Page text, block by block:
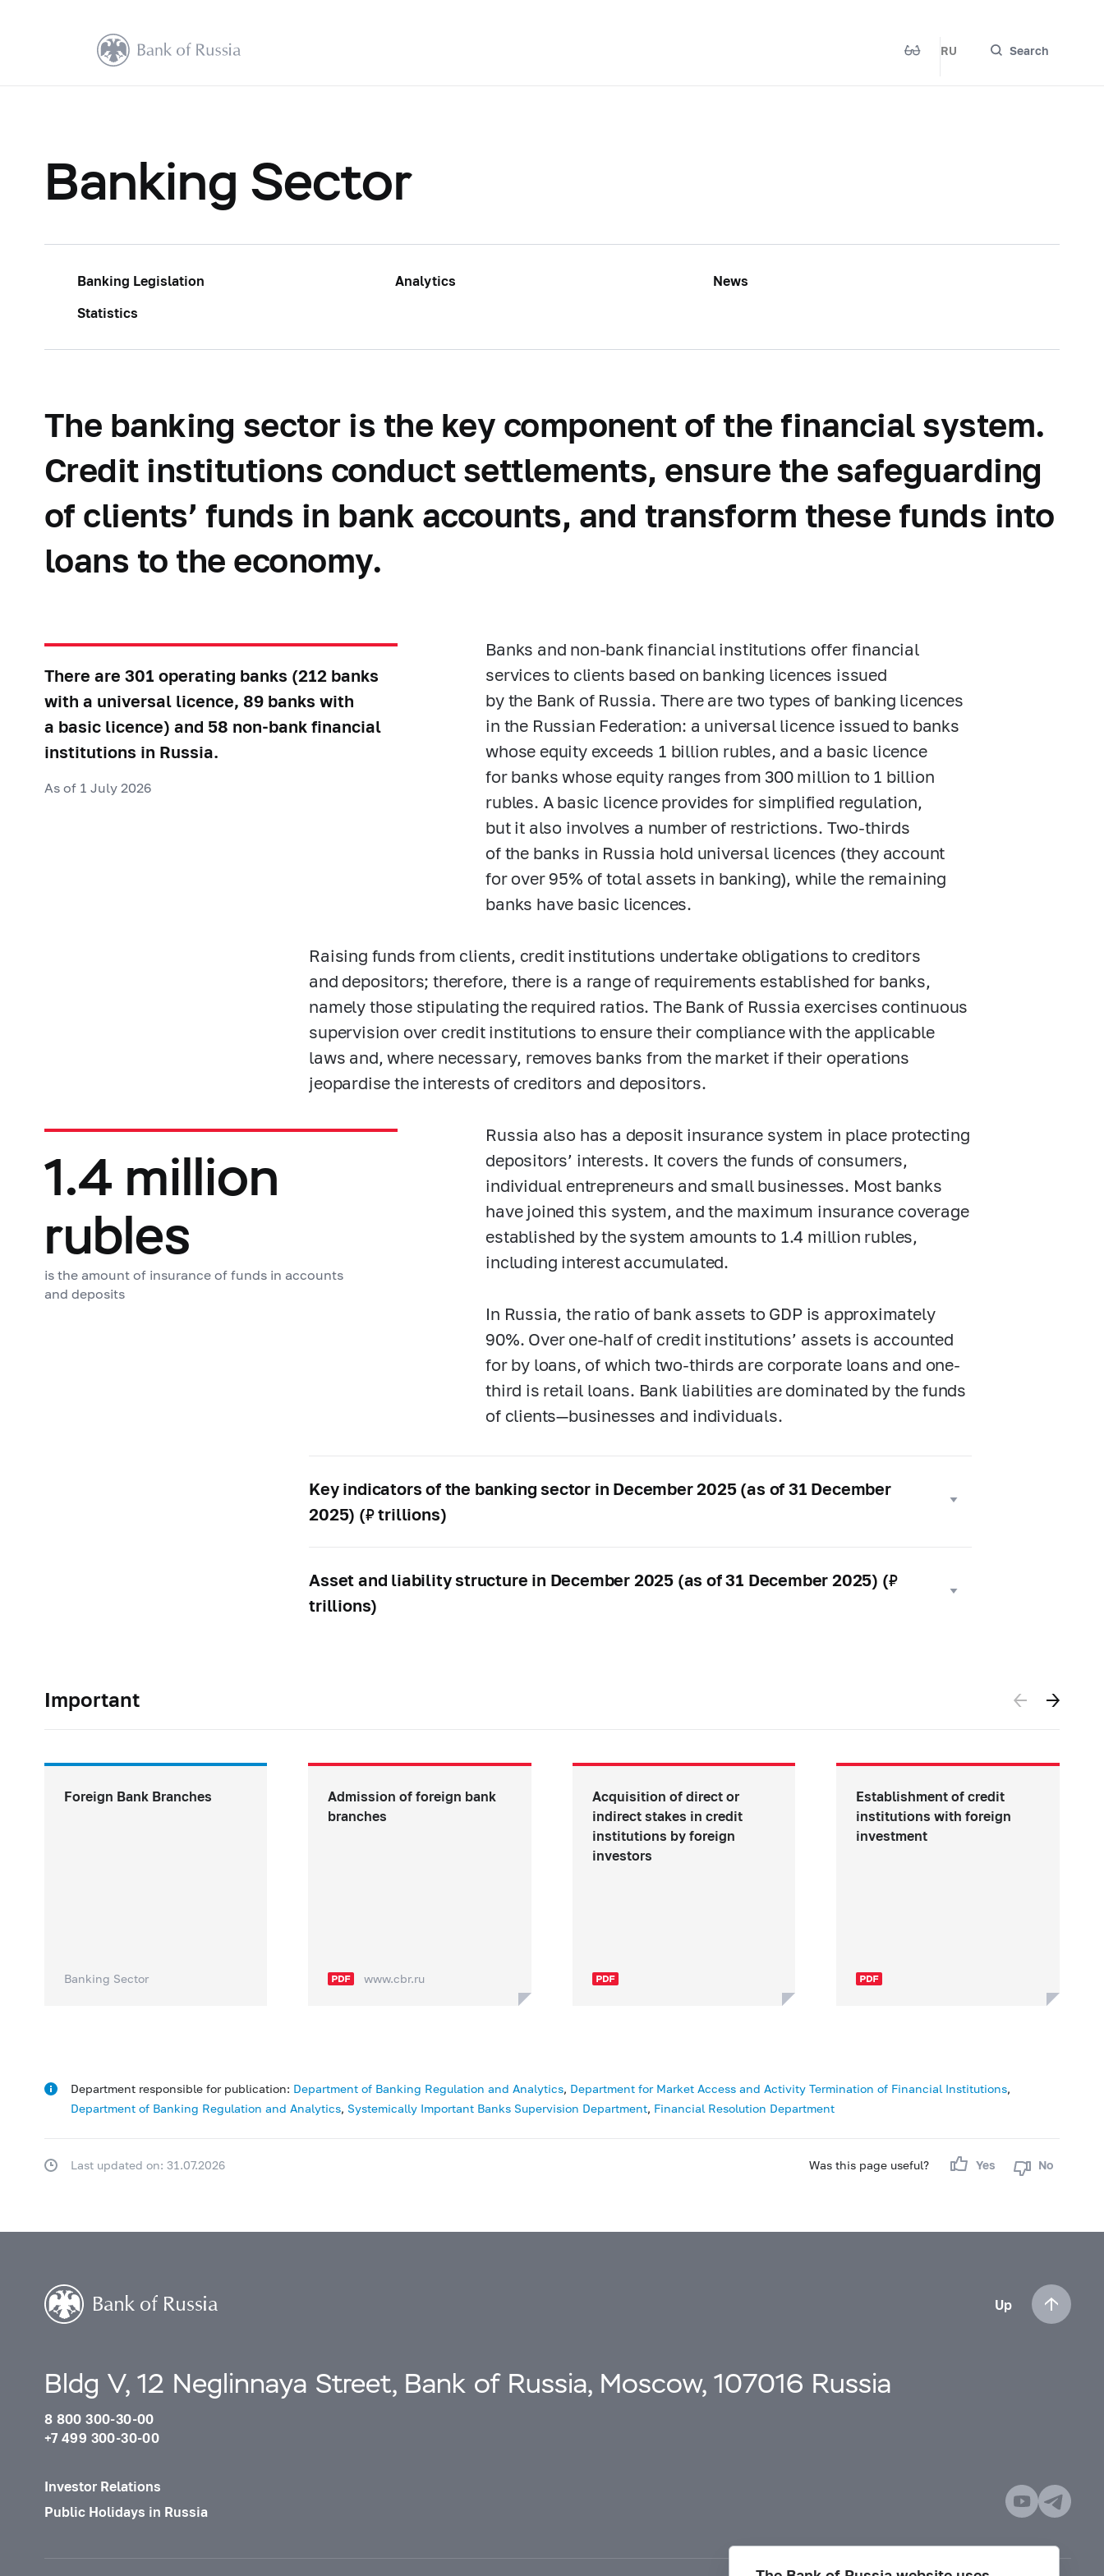
RU Search
Banking Sector
Banking Legislation
Statistics
Analytics News
The banking sector is the key component of the financial system.
Credit institutions conduct settlements, ensure the safeguarding
of clients’ funds in bank accounts, and transform these funds into
loans to the economy.
There are 301 operating banks (212 banks
with a universal licence, 89 banks with
a basic licence) and 58 non-bank financial
institutions in Russia.
As of 1 July 2026
Banks and non-bank financial institutions offer financial
services to clients based on banking licences issued
by the Bank of Russia. There are two types of banking licences
in the Russian Federation: a universal licence issued to banks
whose equity exceeds 1 billion rubles, and a basic licence
for banks whose equity ranges from 300 million to 1 billion
rubles. A basic licence provides for simplified regulation,
but it also involves a number of restrictions. Two-thirds
of the banks in Russia hold universal licences (they account
for over 95% of total assets in banking), while the remaining
banks have basic licences.
Raising funds from clients, credit institutions undertake obligations to creditors
and depositors; therefore, there is a range of requirements established for banks,
namely those stipulating the required ratios. The Bank of Russia exercises continuous
supervision over credit institutions to ensure their compliance with the applicable
laws and, where necessary, removes banks from the market if their operations
jeopardise the interests of creditors and depositors.
1.4 million
rubles
is the amount of insurance of funds in accounts
and deposits
Russia also has a deposit insurance system in place protecting
depositors’ interests. It covers the funds of consumers,
individual entrepreneurs and small businesses. Most banks
have joined this system, and the maximum insurance coverage
established by the system amounts to 1.4 million rubles,
including interest accumulated.
In Russia, the ratio of bank assets to GDP is approximately
90%. Over one-half of credit institutions’ assets is accounted
for by loans, of which two-thirds are corporate loans and one-
third is retail loans. Bank liabilities are dominated by the funds
of clients—businesses and individuals.
Key indicators of the banking sector in December 2025 (as of 31 December
2025) (₽ trillions)
Asset and liability structure in December 2025 (as of 31 December 2025) (₽
trillions)
Important
Foreign Bank Branches
Banking Sector
Admission of foreign bank
branches
www.cbr.ru
Acquisition of direct or
indirect stakes in credit
institutions by foreign
investors
Establishment of credit
institutions with foreign
investment
Department responsible for publication: Department of Banking Regulation and Analytics, Department for Market Access and Activity Termination of Financial Institutions,
Department of Banking Regulation and Analytics, Systemically Important Banks Supervision Department, Financial Resolution Department
Was this page useful? Yes No
Last updated on: 31.07.2026
Up
Bldg V, 12 Neglinnaya Street, Bank of Russia, Moscow, 107016 Russia
8 800 300-30-00
+7 499 300-30-00
Investor Relations
Public Holidays in Russia